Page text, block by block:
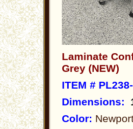
Laminate
Grey (NEW)
ITEM #
Dimensions:
Color: